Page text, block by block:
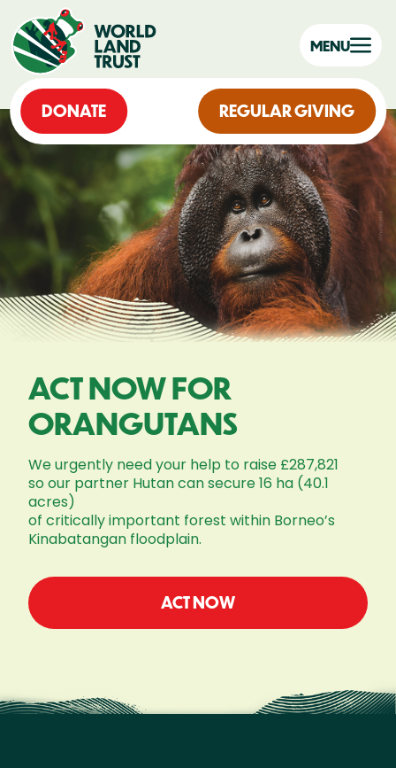
DONATE REGULAR GIVING
MENU
ACT NOW FOR
ORANGUTANS
We urgently need your help to raise £287,821
so our partner Hutan can secure 16 ha (40.1
acres)
of critically important forest within Borneo’s
Kinabatangan floodplain.
ACT NOW